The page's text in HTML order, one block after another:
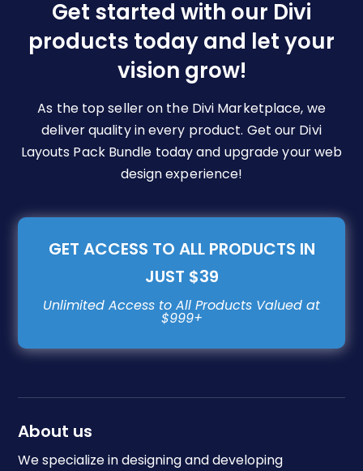
chosen
on
the
page
Get started with our Divi
products today and let your
vision grow!
As the top seller on the Divi Marketplace, we
deliver quality in every product. Get our Divi
Layouts Pack Bundle today and upgrade your web
design experience!
GET ACCESS TO ALL PRODUCTS IN
JUST $39
About us
We specialize in designing and developing